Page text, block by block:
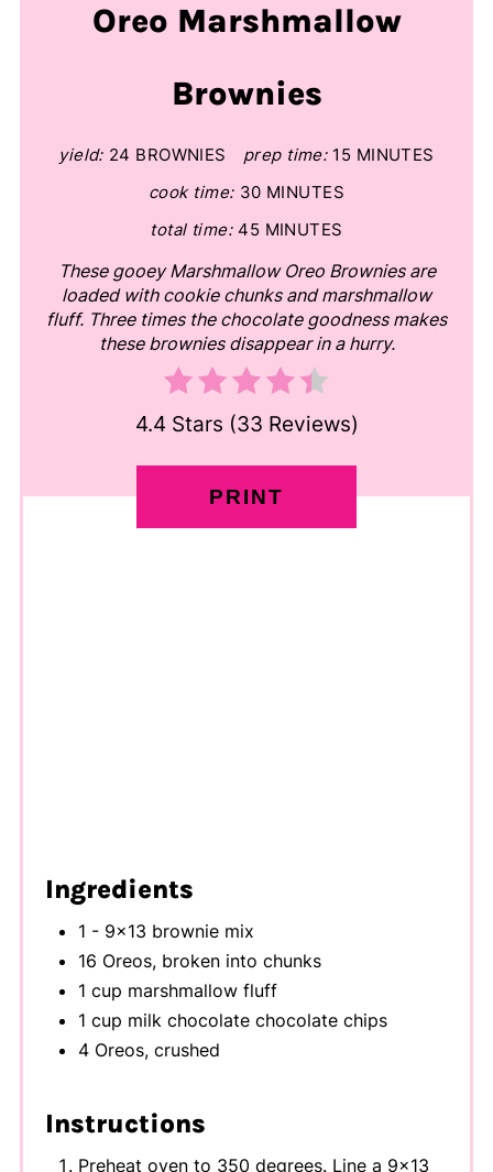
Oreo Marshmallow
Brownies
yield: 24 BROWNIES prep time: 15 MINUTES
cook time: 30 MINUTES
total time: 45 MINUTES
These gooey Marshmallow Oreo Brownies are
loaded with cookie chunks and marshmallow
fluff. Three times the chocolate goodness makes
these brownies disappear in a hurry.
4.4 Stars (33 Reviews)
PRINT
Ingredients
1 - 9x13 brownie mix
16 Oreos, broken into chunks
1 cup marshmallow fluff
1 cup milk chocolate chocolate chips
4 Oreos, crushed
Instructions
Preheat oven to 350 degrees. Line a 9x13